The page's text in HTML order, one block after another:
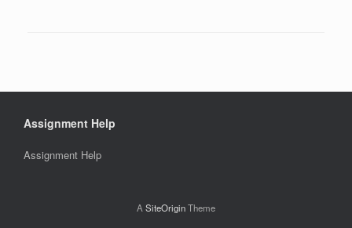
Assignment Help
Assignment Help
A SiteOriginTheme